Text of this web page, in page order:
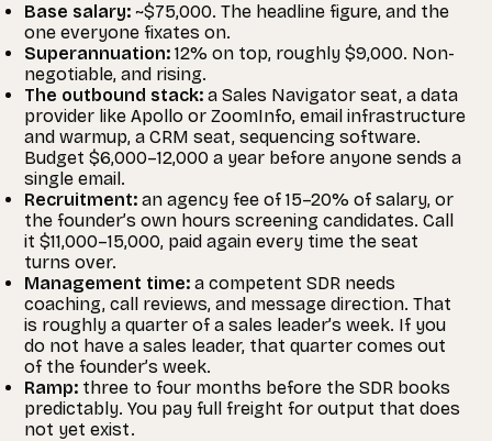
Base salary: ~$75,000. The headline figure, and the
one everyone fixates on.
Superannuation: 12% on top, roughly $9,000. Non-
negotiable, and rising.
The outbound stack: a Sales Navigator seat, a data
provider like Apollo or ZoomInfo, email infrastructure
and warmup, a CRM seat, sequencing software.
Budget $6,000–12,000 a year before anyone sends a
single email.
Recruitment: an agency fee of 15–20% of salary, or
the founder’s own hours screening candidates. Call
it $11,000–15,000, paid again every time the seat
turns over.
Management time: a competent SDR needs
coaching, call reviews, and message direction. That
is roughly a quarter of a sales leader’s week. If you
do not have a sales leader, that quarter comes out
of the founder’s week.
Ramp: three to four months before the SDR books
predictably. You pay full freight for output that does
not yet exist.